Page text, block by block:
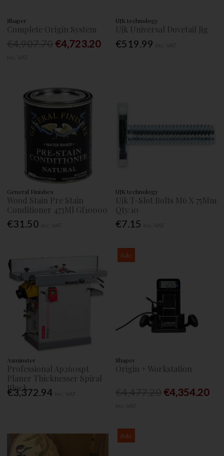
Shaper
Complete Origin System
€4,723.20
UJK technology
Ujk Universal Dovetail Jig
€519.99
General Finishes
Wood Stain Pre Stain
Conditioner 473Ml Gf10000
€31.50
UJK technology
Ujk T-Slot Bolts M6 X 75Mm
Qty:10
€7.15
Axminster
Professional Ap260spt
Planer Thicknesser Spiral
Block
€3,372.94
Sale
Shaper
Origin + Workstation
€4,354.20
Sale